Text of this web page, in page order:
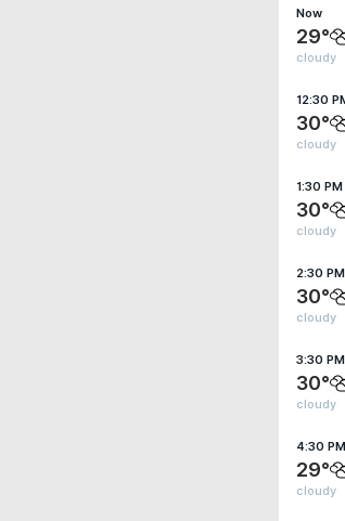
Now
29°
cloudy
12:30
30°
cloudy
1:30 PM
30°
cloudy
2:30 PM
30°
cloudy
3:30 PM
30°
cloudy
4:30 PM
29°
cloudy